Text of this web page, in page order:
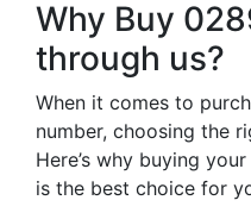
Why Buy
through us?
When it comes to
number, choosing the
Here’s why buying
is the best choice for